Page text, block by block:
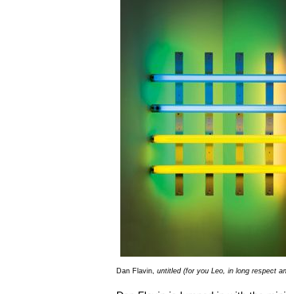
Dan Flavin,untitled (for you Leo, in long respect